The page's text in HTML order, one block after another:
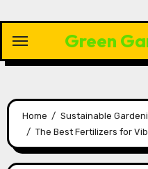
content
Green
Home
Sustainable
The Best Fertilizers for